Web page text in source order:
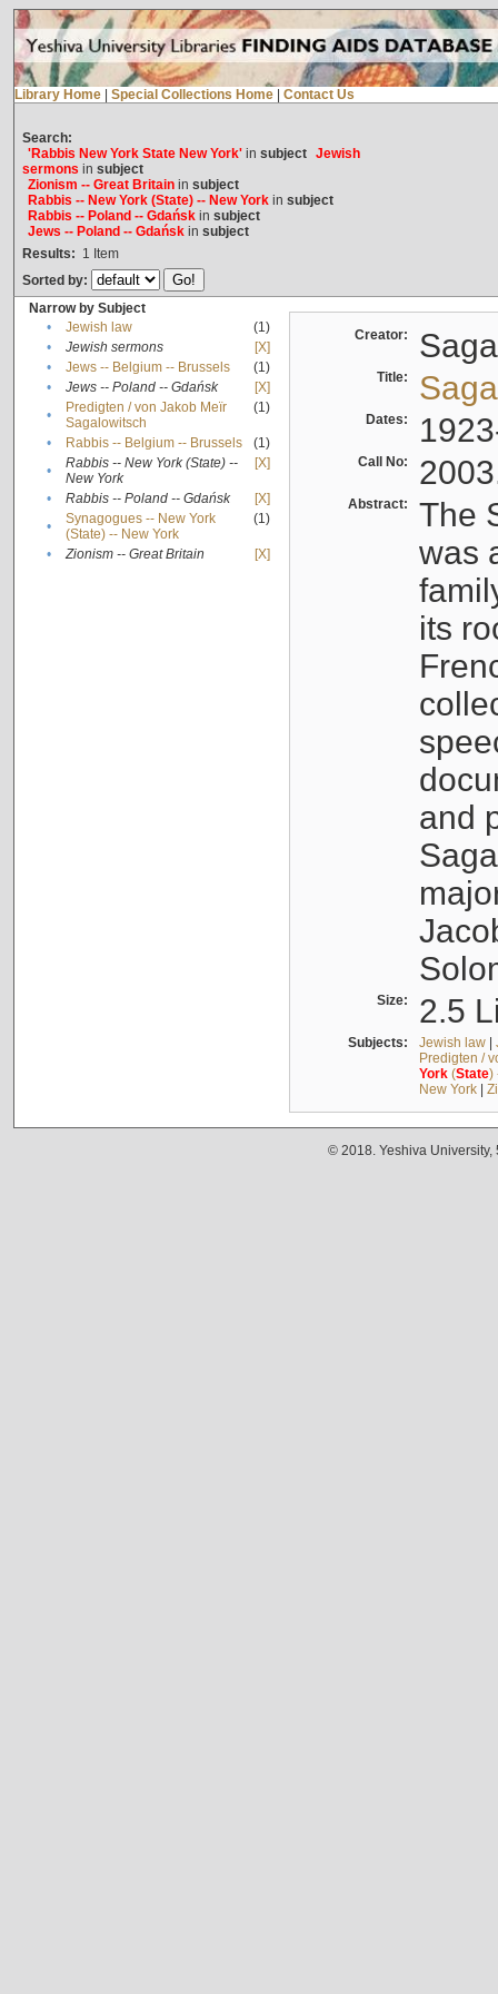
Library Home Special Collections Home Contact Us
Search:
'Rabbis New York State New York'in subject Jewish
sermons in subject
Zionism -- Great Britainin subject
Rabbis -- New York (State) -- New Yorkin subject
Rabbis -- Poland -- Gdańskin subject
Jews -- Poland -- Gdańskin subject
Results: 1 Item
Sorted by:
Narrow by Subject
•
Jewish law
(1)
•
Jewish sermons
[X]
•
Jews -- Belgium -- Brussels
(1)
•
Jews -- Poland -- Gdańsk
[X]
•
Predigten / von Jakob Meïr
Sagalowitsch
(1)
• Rabbis -- Belgium -- Brussels
(1)
•
Rabbis -- New York (State) --
New York
[X]
• Rabbis -- Poland -- Gdańsk
[X]
•
Synagogues -- New York
(State) -- New York
(1)
• Zionism -- Great Britain [X]
Creator:
Title:
Dates:
Call No:
Abstract:
The
was
its
and
Size: 2.5
Subjects: Jewish law|
Predigten /
York(State)
New York|
© 2018. Yeshiva University,